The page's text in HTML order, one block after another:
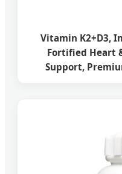
Vitamin K2+D3,
Fortified Heart
Support,